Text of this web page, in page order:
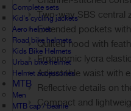
Complete sets
Kid's cycling jackets
Aero helmet
Road bike helmets
Kids Bike Helmets
Urban bike helmet
Helmet accessories
MTB
Men
MTB cap / beanie
Two-way SBS central
Extended pockets
Quilted hood with
Ergonomic lycra
Adjustable waist with
Reflective details on
Compact and